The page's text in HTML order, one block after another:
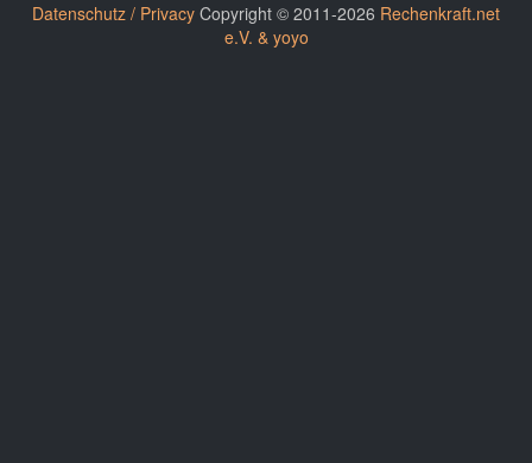
Datenschutz / Privacy Copyright © 2011-2026 Rechenkraft.net
e.V. & yoyo